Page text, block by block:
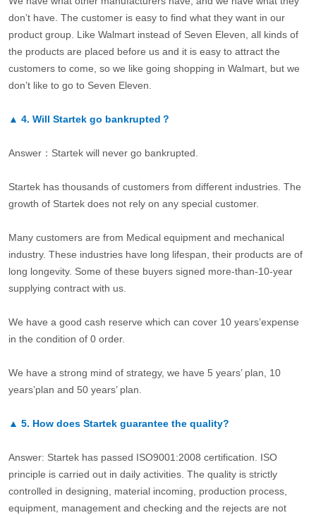
don’t have. The customer is easy to find what they want in our
product group. Like Walmart instead of Seven Eleven, all kinds of
the products are placed before us and it is easy to attract the
customers to come, so we like going shopping in Walmart, but we
don’t like to go to Seven Eleven.
▲ 4. Will Startek go bankrupted？
Answer：Startek will never go bankrupted.
Startek has thousands of customers from different industries. The
growth of Startek does not rely on any special customer.
Many customers are from Medical equipment and mechanical
industry. These industries have long lifespan, their products are of
long longevity. Some of these buyers signed more-than-10-year
supplying contract with us.
We have a good cash reserve which can cover 10 years’expense
in the condition of 0 order.
We have a strong mind of strategy, we have 5 years’ plan, 10
years’plan and 50 years’ plan.
▲ 5. How does Startek guarantee the quality?
Answer: Startek has passed ISO9001:2008 certification. ISO
principle is carried out in daily activities. The quality is strictly
controlled in designing, material incoming, production process,
equipment, management and checking and the rejects are not